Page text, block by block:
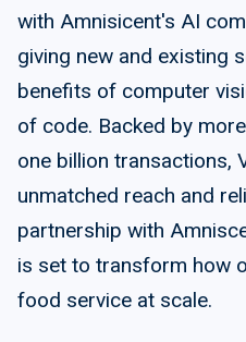
with Amnisicent's AI
giving new and existing
benefits of computer
of code. Backed by
one billion transactions,
unmatched reach and
partnership with
is set to transform how
food service at scale.